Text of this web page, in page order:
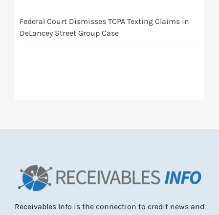
Federal Court Dismisses TCPA Texting Claims in
DeLancey Street Group Case
Receivables Info is the connection to credit news and